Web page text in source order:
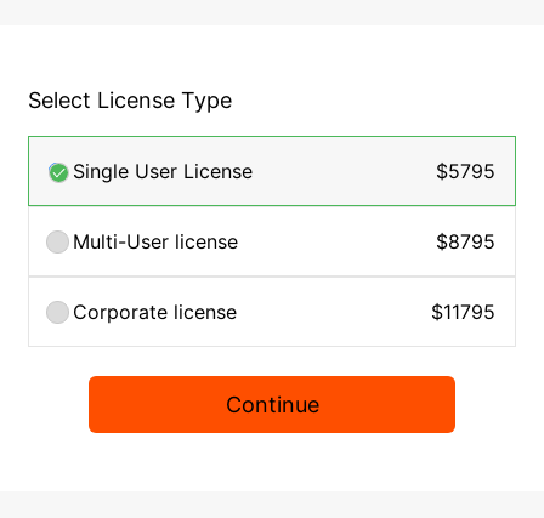
Select License Type
Single User License $5795
Multi-User license $8795
Corporate license $11795
Continue